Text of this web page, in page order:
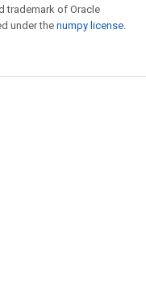
trademark of Oracle
under the numpy license.